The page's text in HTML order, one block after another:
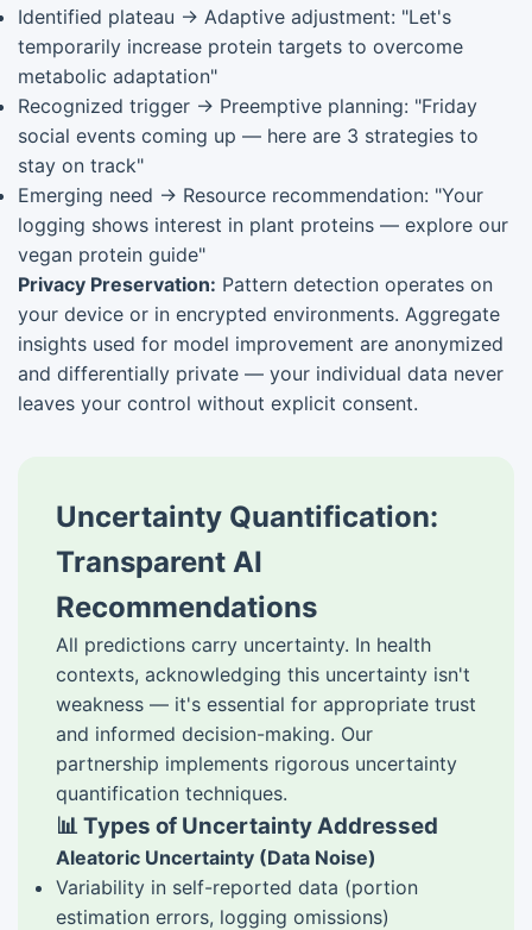
Identified plateau → Adaptive adjustment: "Let's
temporarily increase protein targets to overcome
metabolic adaptation"
Recognized trigger → Preemptive planning: "Friday
social events coming up — here are 3 strategies to
stay on track"
Emerging need → Resource recommendation: "Your
logging shows interest in plant proteins — explore our
vegan protein guide"
Privacy Preservation: Pattern detection operates on
your device or in encrypted environments. Aggregate
insights used for model improvement are anonymized
and differentially private — your individual data never
leaves your control without explicit consent.
Uncertainty Quantification:
Transparent AI
Recommendations
All predictions carry uncertainty. In health
contexts, acknowledging this uncertainty isn't
weakness — it's essential for appropriate trust
and informed decision-making. Our
partnership implements rigorous uncertainty
quantification techniques.
📊 Types of Uncertainty Addressed
Aleatoric Uncertainty (Data Noise)
Variability in self-reported data (portion
estimation errors, logging omissions)